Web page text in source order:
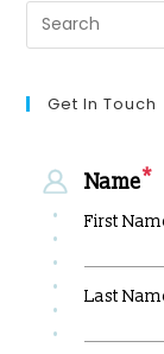
Get In Touch